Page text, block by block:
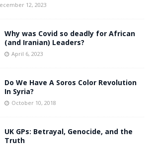
12, 2023
Why was Covid so deadly for African
(and Iranian) Leaders?
April 6, 2023
Do We Have A Soros Color Revolution
In Syria?
October 10, 2018
UK GPs: Betrayal, Genocide, and the
Truth